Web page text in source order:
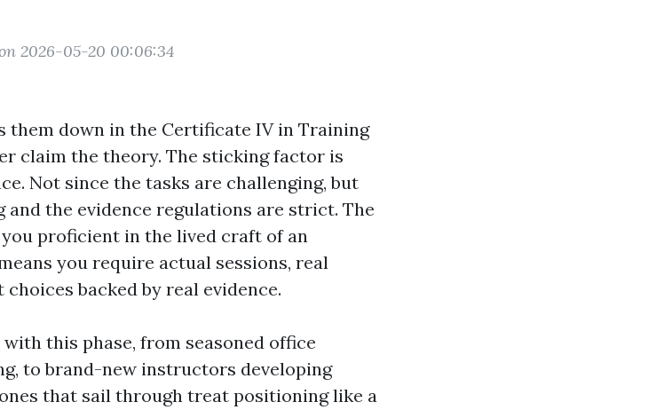
2026-05-20 00:06:34
them down in the Certificate IV in Training
claim the theory. The sticking factor is
Not since the tasks are challenging, but
the evidence regulations are strict. The
you proficient in the lived craft of an
you require actual sessions, real
backed by real evidence.
this phase, from seasoned office
to brand-new instructors developing
that sail through treat positioning like a